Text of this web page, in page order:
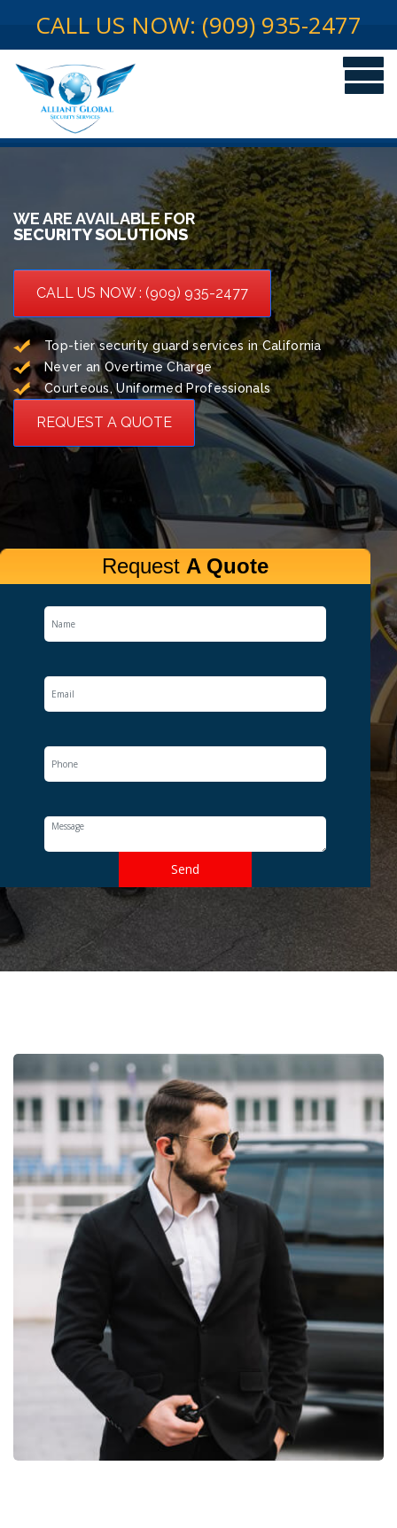
CALL US NOW: (909) 935-2477
WE ARE AVAILABLE FOR
SECURITY SOLUTIONS
CALL US NOW : (909) 935-2477
Top-tier security guard services in California
Never an Overtime Charge
Courteous, Uniformed Professionals
REQUEST A QUOTE
Request A Quote